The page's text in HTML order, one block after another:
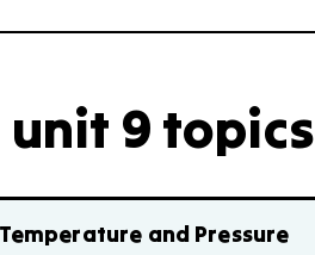
unit 9 topics
and Pressure